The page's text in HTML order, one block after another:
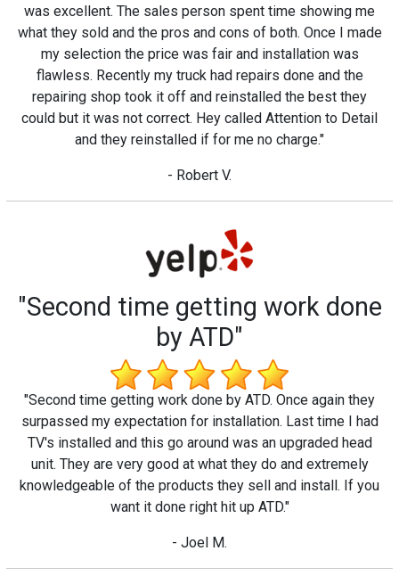
was excellent. The sales person spent time showing me
what they sold and the pros and cons of both. Once I made
my selection the price was fair and installation was
flawless. Recently my truck had repairs done and the
repairing shop took it off and reinstalled the best they
could but it was not correct. Hey called Attention to Detail
and they reinstalled if for me no charge."
- Robert V.
"Second time getting work done
by ATD"
"Second time getting work done by ATD. Once again they
surpassed my expectation for installation. Last time I had
TV's installed and this go around was an upgraded head
unit. They are very good at what they do and extremely
knowledgeable of the products they sell and install. If you
want it done right hit up ATD."
- Joel M.